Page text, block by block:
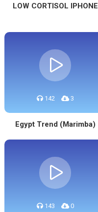
LOW CORTISOL IPHONE
142 3
Egypt Trend (Marimba)
143 0